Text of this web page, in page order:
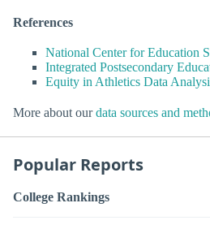
References
National Center for Education
Integrated Postsecondary
Equity in Athletics Data
More about ourdata sources and
Popular Reports
College Rankings